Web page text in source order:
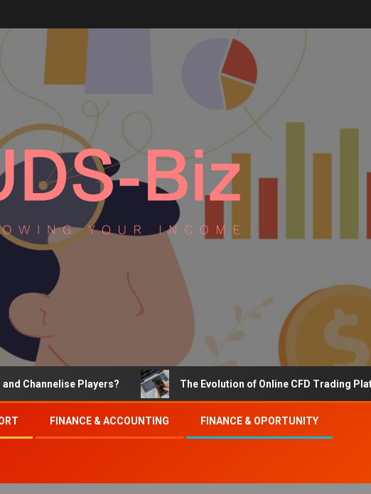
Players? The Evolution of Online CFD Trading Platforms
FINANCE & ACCOUNTING FINANCE & OPORTUNITY